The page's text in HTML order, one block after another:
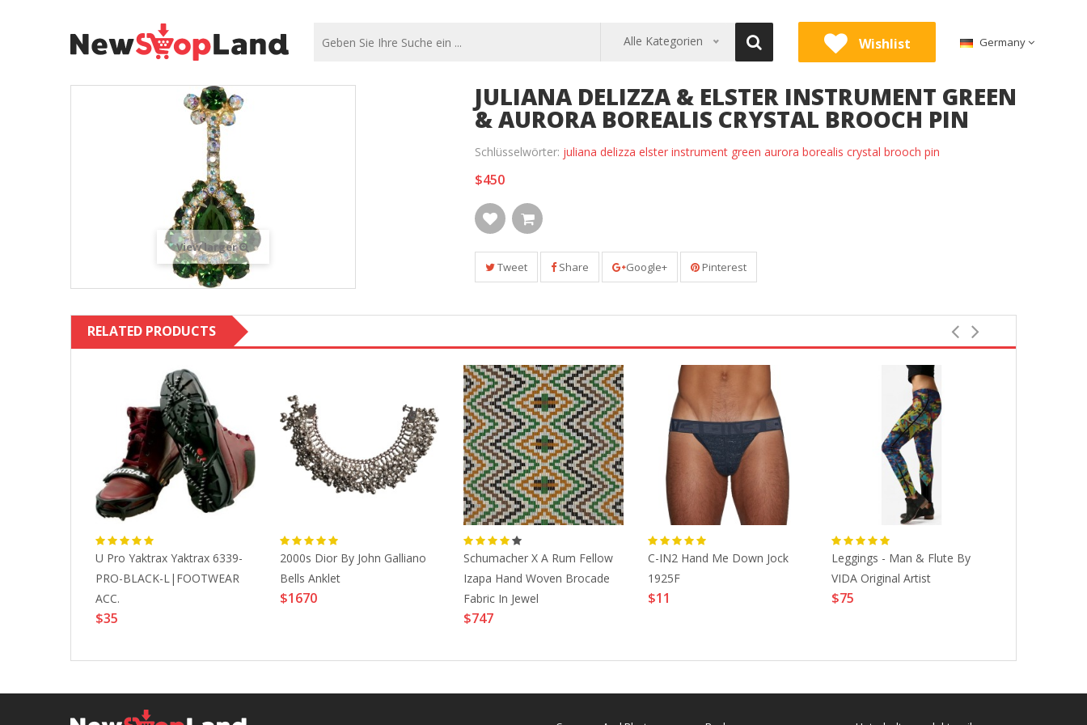
Alle Kategorien Wishlist Germany
View larger
JULIANA DELIZZA & ELSTER INSTRUMENT GREEN
& AURORA BOREALIS CRYSTAL BROOCH PIN
Schlüsselwörter: juliana delizza elster instrument green aurora borealis crystal brooch pin
$450
Tweet Share Google+ Pinterest
RELATED PRODUCTS
U Pro Yaktrax Yaktrax 6339-
PRO-BLACK-L|FOOTWEAR
ACC.
$35
2000s Dior By John Galliano
Bells Anklet
$1670
Schumacher X A Rum Fellow
Izapa Hand Woven Brocade
Fabric In Jewel
$747
C-IN2 Hand Me Down Jock
1925F
$11
Leggings - Man & Flute By
VIDA Original Artist
$75